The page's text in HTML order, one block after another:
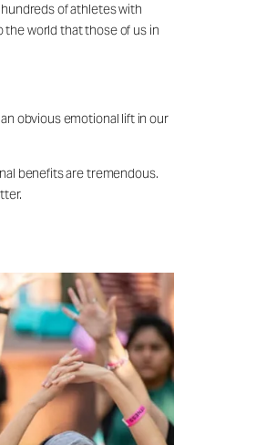
of athletes with
the world that those of us in
obvious emotional lift in our
benefits are tremendous.